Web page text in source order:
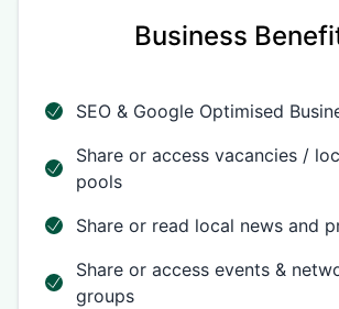
Business
SEO & Google Optimised
Share or access vacancies /
pools
Share or read local news and
Share or access events &
groups